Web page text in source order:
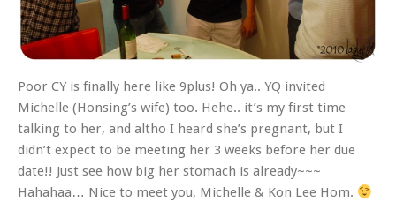
Poor CY is finally here like 9plus! Oh ya.. YQ invited
Michelle (Honsing’s wife) too. Hehe.. it’s my first time
talking to her, and altho I heard she’s pregnant, but I
didn’t expect to be meeting her 3 weeks before her due
date!! Just see how big her stomach is already~~~
Hahahaa… Nice to meet you, Michelle & Kon Lee Hom.